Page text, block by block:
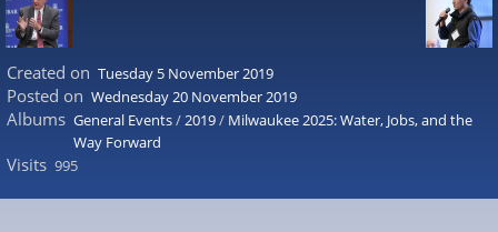
Created on Tuesday 5 November 2019
Posted on Wednesday 20 November 2019
Albums General Events/2019/ Milwaukee 2025: Water, Jobs, and the
Way Forward
Visits 995